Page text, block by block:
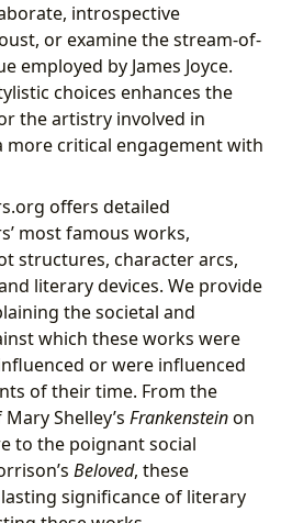
introspective
or examine the stream-of-
employed by James Joyce.
choices enhances the
the artistry involved in
critical engagement with
offers detailed
most famous works,
structures, character arcs,
literary devices. We provide
the societal and
which these works were
or were influenced
of their time. From the
Shelley’s Frankensteinon
to the poignant social
Beloved, these
significance of literary